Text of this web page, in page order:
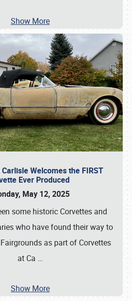
Show More
Welcomes the FIRST
Ever Produced
May 12, 2025
some historic Corvettes and
who have found their way to
as part of Corvettes
at Ca …
Show More